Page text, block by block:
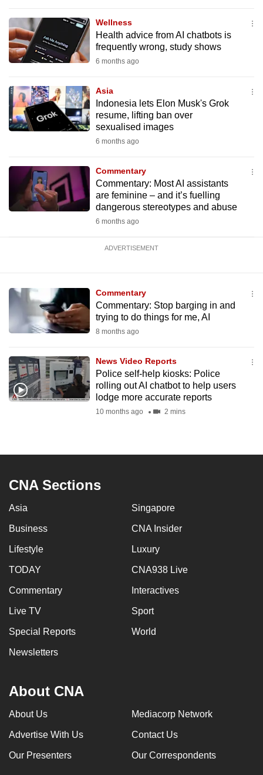
Wellness
Health advice from AI chatbots is
frequently wrong, study shows
6 months ago
Asia
Indonesia lets Elon Musk's Grok
resume, lifting ban over
sexualised images
6 months ago
Commentary
Commentary: Most AI assistants
are feminine – and it’s fuelling
dangerous stereotypes and abuse
6 months ago
ADVERTISEMENT
Commentary
Commentary: Stop barging in and
trying to do things for me, AI
8 months ago
News Video Reports
Police self-help kiosks: Police
rolling out AI chatbot to help users
lodge more accurate reports
10 months ago 2 mins
CNA Sections
Asia Singapore
Business CNA Insider
Lifestyle Luxury
TODAY CNA938 Live
Commentary Interactives
Live TV Sport
Special Reports World
Newsletters
About CNA
About Us Mediacorp Network
Advertise With Us Contact Us
Our Presenters Our Correspondents
Upgraded
but
having
issues?
Contact
us